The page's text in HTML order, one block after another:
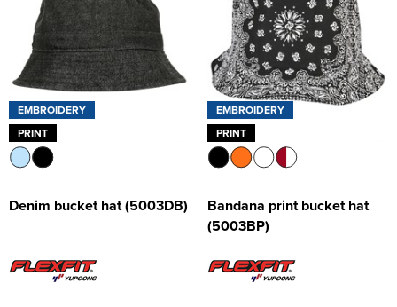
EMBROIDERY
PRINT
Denim bucket hat (5003DB)
EMBROIDERY
PRINT
Bandana print bucket hat
(5003BP)